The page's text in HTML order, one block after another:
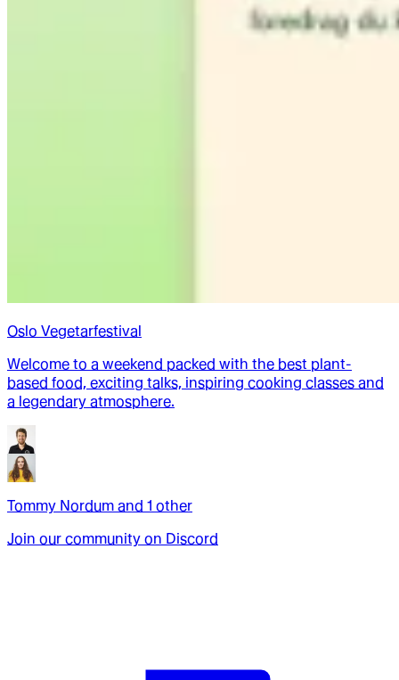
Oslo Vegetarfestival
Welcome to a weekend packed with the best plant-
based food, exciting talks, inspiring cooking classes and
a legendary atmosphere.
Tommy Nordum and 1 other
Join our community on Discord